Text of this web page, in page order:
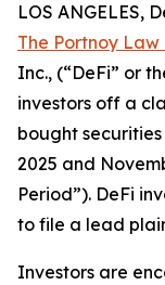
LOS ANGELES,
The Portnoy Law
Inc., (“DeFi” or
investors off a
bought
2025 and
Period”). DeFi
to file a lead
Investors are